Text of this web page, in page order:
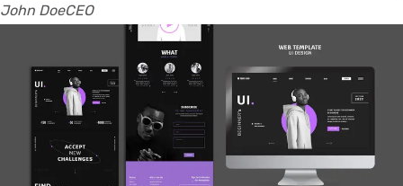
John DoeCEO